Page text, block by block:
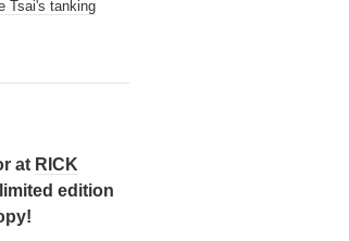
Tsai's tanking
at RICK
edition